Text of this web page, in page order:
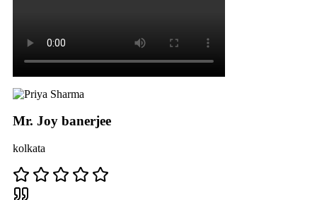
Mr. Joy banerjee
kolkata